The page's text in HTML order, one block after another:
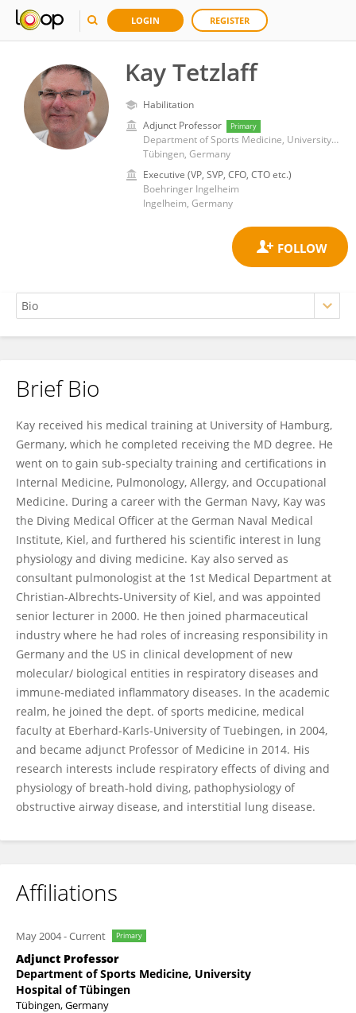
LOGIN REGISTER
Kay Tetzlaff
Habilitation
Adjunct Professor
Primary
Department of Sports Medicine, University Hospital of Tübingen
Tübingen, Germany
Executive (VP, SVP, CFO, CTO etc.)
Boehringer Ingelheim
Ingelheim, Germany
Kay Tetzlaff
Brief Bio
Kay received his medical training at University of Hamburg,
Germany, which he completed receiving the MD degree. He
went on to gain sub-specialty training and certifications in
Internal Medicine, Pulmonology, Allergy, and Occupational
Medicine. During a career with the German Navy, Kay was
the Diving Medical Officer at the German Naval Medical
Institute, Kiel, and furthered his scientific interest in lung
physiology and diving medicine. Kay also served as
consultant pulmonologist at the 1st Medical Department at
Christian-Albrechts-University of Kiel, and was appointed
senior lecturer in 2000. He then joined pharmaceutical
industry where he had roles of increasing responsibility in
Germany and the US in clinical development of new
molecular/ biological entities in respiratory diseases and
immune-mediated inflammatory diseases. In the academic
realm, he joined the dept. of sports medicine, medical
faculty at Eberhard-Karls-University of Tuebingen, in 2004,
and became adjunct Professor of Medicine in 2014. His
research interests include respiratory effects of diving and
physiology of breath-hold diving, pathophysiology of
obstructive airway disease, and interstitial lung disease.
Affiliations
May 2004-Current Primary
Adjunct Professor
Department of Sports Medicine, University
Hospital of Tübingen
Tübingen, Germany